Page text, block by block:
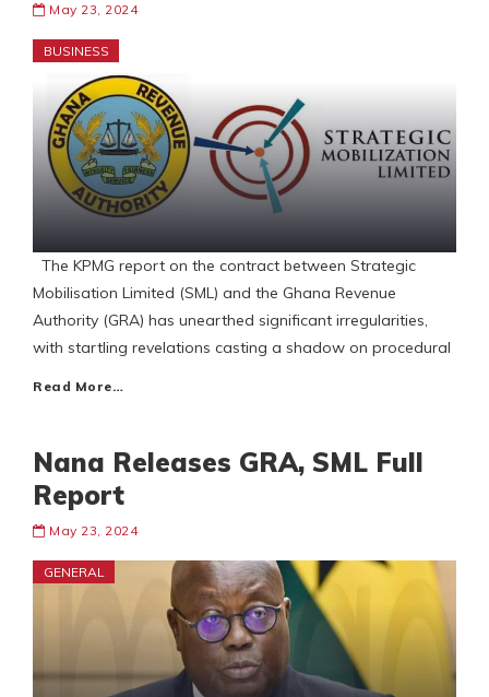
May 23, 2024
BUSINESS
The KPMG report on the contract between Strategic
Mobilisation Limited (SML) and the Ghana Revenue
Authority (GRA) has unearthed significant irregularities,
with startling revelations casting a shadow on procedural
Read More…
Nana Releases GRA, SML Full
Report
May 23, 2024
GENERAL